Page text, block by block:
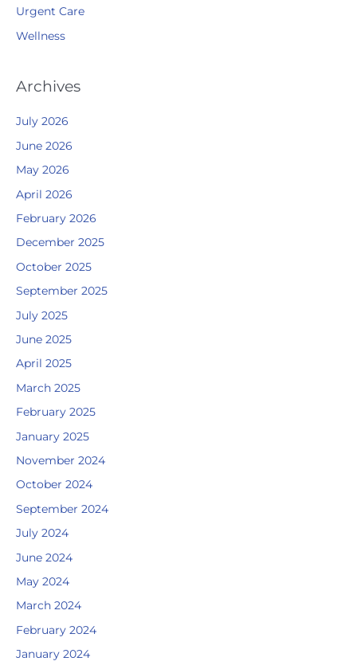
Urgent Care
Wellness
Archives
July 2026
June 2026
May 2026
April 2026
February 2026
December 2025
October 2025
September 2025
July 2025
June 2025
April 2025
March 2025
February 2025
January 2025
November 2024
October 2024
September 2024
July 2024
June 2024
May 2024
March 2024
February 2024
January 2024